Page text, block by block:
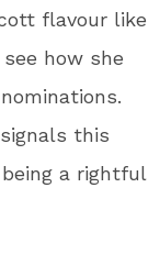
flavour like
see how she
this
a rightful